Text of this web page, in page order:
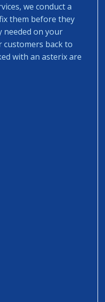
we conduct a
them before they
needed on your
back to
with an asterix are